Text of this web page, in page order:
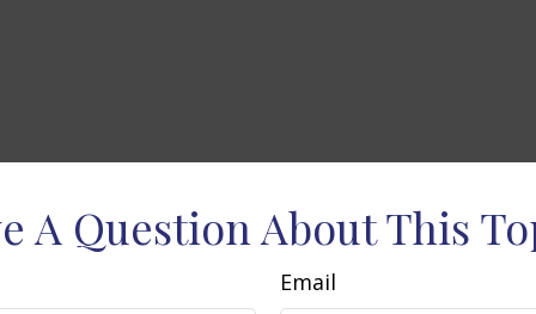
A Question About This
Email